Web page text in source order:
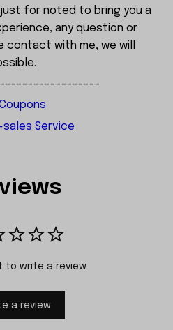
for noted to bring you a
any question or
contact with me, we will
Service
to write a review
a review